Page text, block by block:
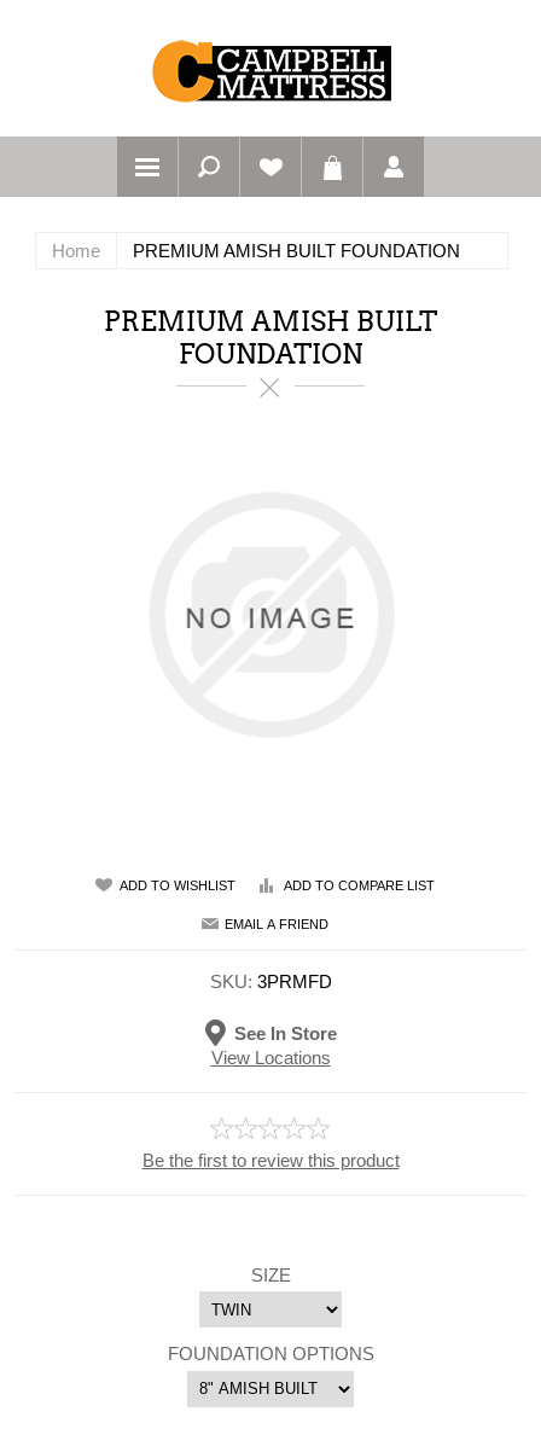
Home PREMIUM AMISH BUILT FOUNDATION
PREMIUM AMISH BUILT
FOUNDATION
ADD TO WISHLIST ADD TO COMPARE LIST
EMAIL A FRIEND
SKU: 3PRMFD
See In Store
View Locations
Be the first to review this product
SIZE
FOUNDATION OPTIONS